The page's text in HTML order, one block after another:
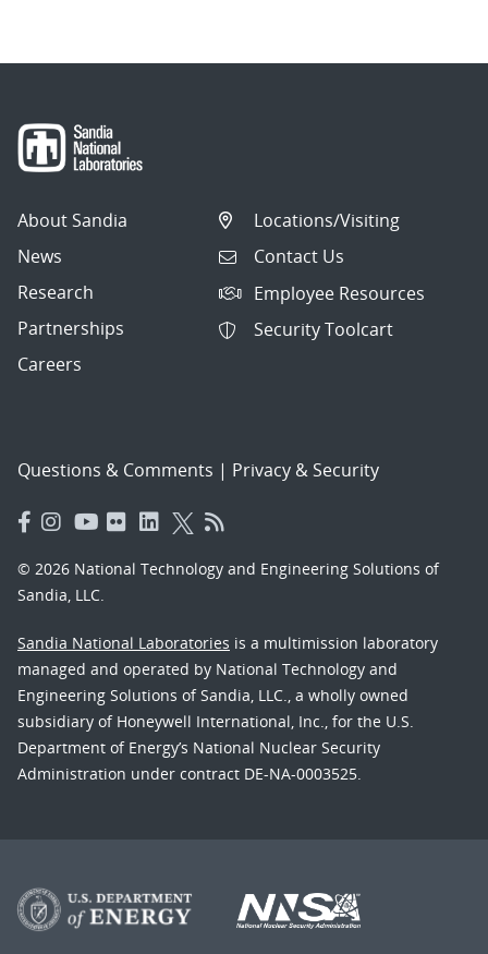
About Sandia
News
Research
Partnerships
Careers
Locations/Visiting
Contact Us
Employee Resources
Security Toolcart
Questions & Comments | Privacy & Security
© 2026 National Technology and Engineering Solutions of
Sandia, LLC.
Sandia National Laboratories is a multimission laboratory
managed and operated by National Technology and
Engineering Solutions of Sandia, LLC., a wholly owned
subsidiary of Honeywell International, Inc., for the U.S.
Department of Energy’s National Nuclear Security
Administration under contract DE-NA-0003525.